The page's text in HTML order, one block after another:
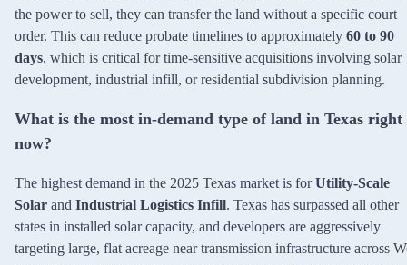
the power to sell, they can transfer the land without a specific court
order. This can reduce probate timelines to approximately 60 to 90
days, which is critical for time-sensitive acquisitions involving solar
development, industrial infill, or residential subdivision planning.
What is the most in-demand type of land in Texas right
now?
The highest demand in the 2025 Texas market is forUtility-Scale
Solar and Industrial Logistics Infill. Texas has surpassed all other
states in installed solar capacity, and developers are aggressively
targeting large, flat acreage near transmission infrastructure across